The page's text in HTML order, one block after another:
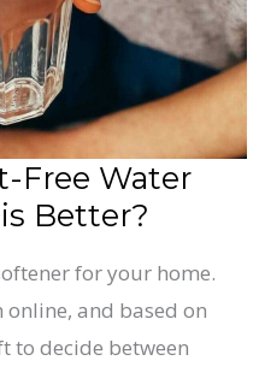
Free Water
Better?
for your home.
online, and based on
to decide between